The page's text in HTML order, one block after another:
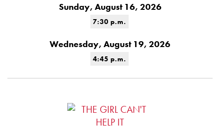
Sunday, August 16, 2026
7:30 p.m.
Wednesday, August 19, 2026
4:45 p.m.